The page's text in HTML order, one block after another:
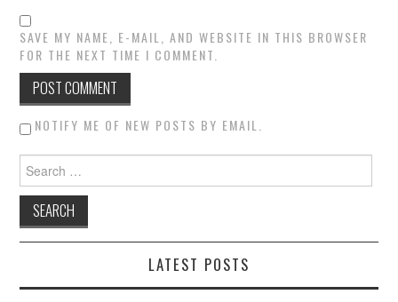
SAVE MY NAME, E-MAIL, AND WEBSITE IN THIS BROWSER
FOR THE NEXT TIME I COMMENT.
NOTIFY ME OF NEW POSTS BY EMAIL.
Search for:
LATEST POSTS